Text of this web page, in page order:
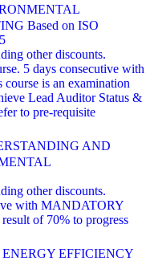
Based on ISO
other discounts.
5 days consecutive with
is an examination
Lead Auditor Status &
to pre-requisite
AND
other discounts.
with MANDATORY
of 70% to progress
EFFICIENCY